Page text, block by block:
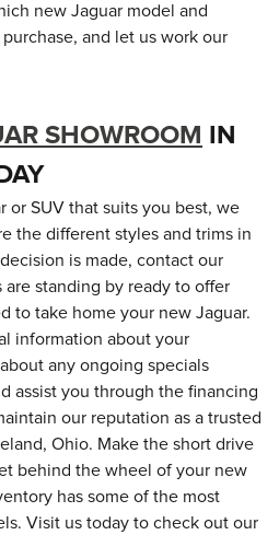
new Jaguar model and
and let us work our
SHOWROOM
IN
or SUV that suits you best, we
the different styles and trims in
is made, contact our
standing by ready to offer
to take home your new Jaguar.
information about your
any ongoing specials
assist you through the financing
our reputation as a trusted
Ohio. Make the short drive
behind the wheel of your new
has some of the most
Visit us today to check out our